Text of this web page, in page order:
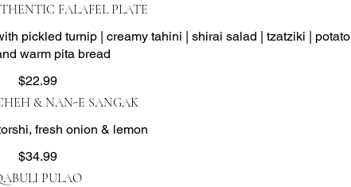
FALAFEL PLATE
pickled turnip | creamy tahini | shirai salad | tzatziki | potato
warm pita bread
$22.99
& NAN-E SANGAK
fresh onion & lemon
$34.99
PULAO